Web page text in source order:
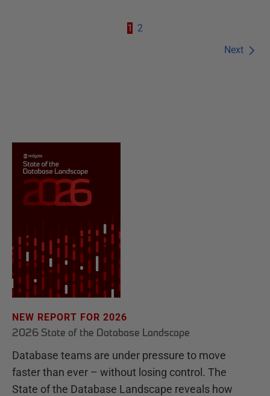
Next
1 2
NEW REPORT FOR 2026
2026 State of the Database Landscape
Database teams are under pressure to move
faster than ever – without losing control. The
State of the Database Landscape reveals how